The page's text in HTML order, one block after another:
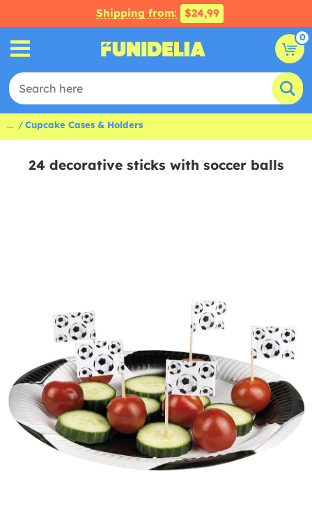
Shipping from: $24,99
0
... Cupcake Cases & Holders
24 decorative sticks with soccer balls